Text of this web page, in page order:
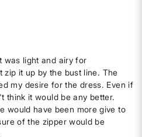
was light and airy for
zip it up by the bust line. The
my desire for the dress. Even if
think it would be any better.
would have been more give to
of the zipper would be